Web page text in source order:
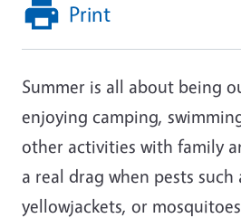
Print
Summer is all about being
enjoying camping,
other activities with family
a real drag when pests such
yellowjackets, or